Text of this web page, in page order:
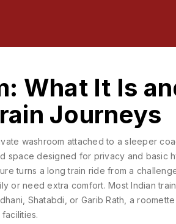
What It Is
Journeys
washroom attached to a sleeper
space designed for privacy and basic
turns a long train ride from a
or need extra comfort. Most Indian
Shatabdi, or Garib Rath, a